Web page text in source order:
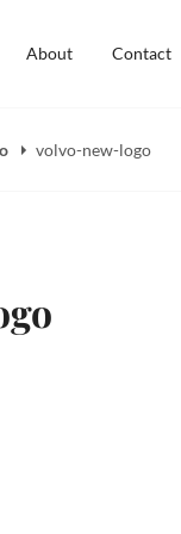
About Contact
volvo-new-logo